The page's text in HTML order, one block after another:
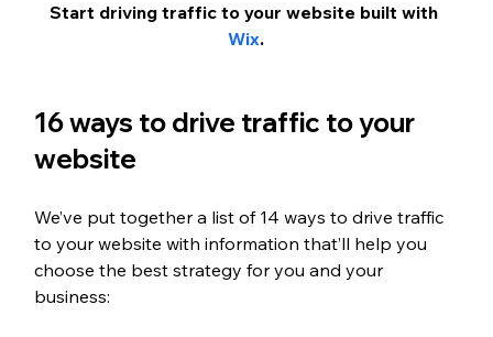
Start driving traffic to your website built with
Wix.
16 ways to drive traffic to your
website
We’ve put together a list of 14 ways to drive traffic
to your website with information that’ll help you
choose the best strategy for you and your
business: